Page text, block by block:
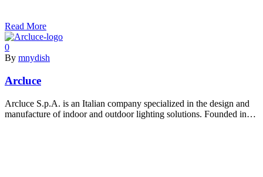
Read More
0
By mnydish
Arcluce
Arcluce S.p.A. is an Italian company specialized in the design and
manufacture of indoor and outdoor lighting solutions. Founded in…